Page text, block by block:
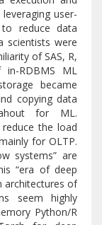
user-
reduce data
scientists were
of SAS, R,
RDBMS ML
became
copying data
for ML.
the load
for OLTP.
systems” are
“era of deep
architectures of
seem highly
Python/R